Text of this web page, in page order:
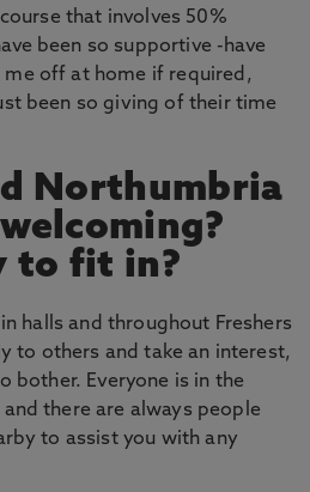
that involves 50%
been so supportive -have
off at home if required,
been so giving of their time
Northumbria
to fit in?
halls and throughout Freshers
to others and take an interest,
bother. Everyone is in the
there are always people
to assist you with any